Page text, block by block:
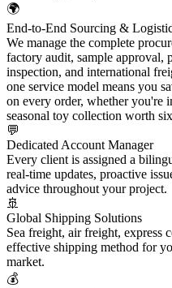
🌍
End-to-End Sourcing &
We manage the complete
factory audit, sample approval,
inspection, and international
one service model means you
on every order, whether you're
seasonal toy collection worth
💬
Dedicated Account Manager
Every client is assigned a
real-time updates, proactive
advice throughout your project.
🚢
Global Shipping Solutions
Sea freight, air freight, express
effective shipping method for
market.
💰